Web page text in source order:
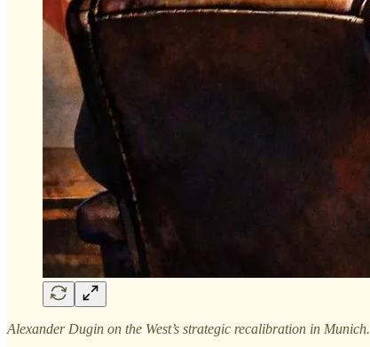
Alexander Dugin on the West’s strategic recalibration in Munich.